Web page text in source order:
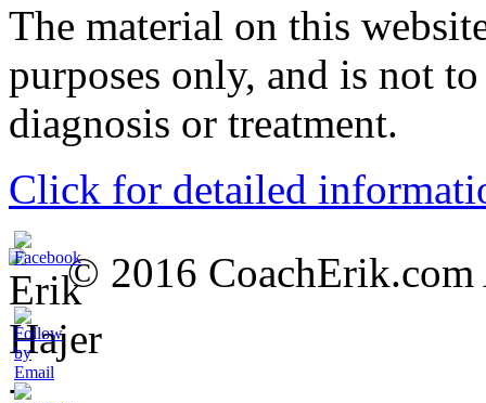
The material on this
purposes only, and is not
diagnosis or treatment.
Click for detailed
© 2016